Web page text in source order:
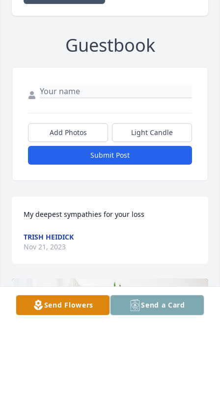
Guestbook
Add Photos Light Candle
Submit Post
My deepest sympathies for your loss
TRISH HEIDICK
Nov 21, 2023
Send Flowers Send a Card